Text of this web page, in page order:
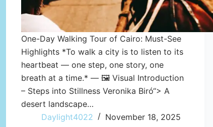
One-Day Walking Tour of Cairo: Must-See
Highlights *To walk a city is to listen to its
heartbeat — one step, one story, one
breath at a time.* — 🖼️ Visual Introduction
– Steps into Stillness Veronika Biró“> A
desert landscape…
Daylight4022
November 18, 2025